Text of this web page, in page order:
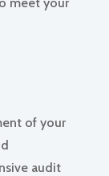
of your
audit